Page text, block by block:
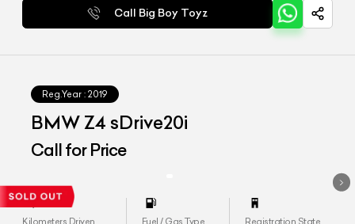
Call Big Boy Toyz
Reg.Year : 2019
BMW Z4 sDrive20i
Call for Price
Kilometers Driven Fuel / Gas Type Registration State